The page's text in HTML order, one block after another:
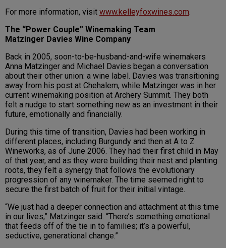
For more information, visit www.kelleyfoxwines.com.
The “Power Couple” Winemaking Team
Matzinger Davies Wine Company
Back in 2005, soon-to-be-husband-and-wife winemakers
Anna Matzinger and Michael Davies began a conversation
about their other union: a wine label. Davies was transitioning
away from his post at Chehalem, while Matzinger was in her
current winemaking position at Archery Summit. They both
felt a nudge to start something new as an investment in their
future, emotionally and financially.
During this time of transition, Davies had been working in
different places, including Burgundy and then at A to Z
Wineworks, as of June 2006. They had their first child in May
of that year, and as they were building their nest and planting
roots, they felt a synergy that follows the evolutionary
progression of any winemaker. The time seemed right to
secure the first batch of fruit for their initial vintage.
“We just had a deeper connection and attachment at this time
in our lives,” Matzinger said. “There’s something emotional
that feeds off of the tie in to families; it’s a powerful,
seductive, generational change.”